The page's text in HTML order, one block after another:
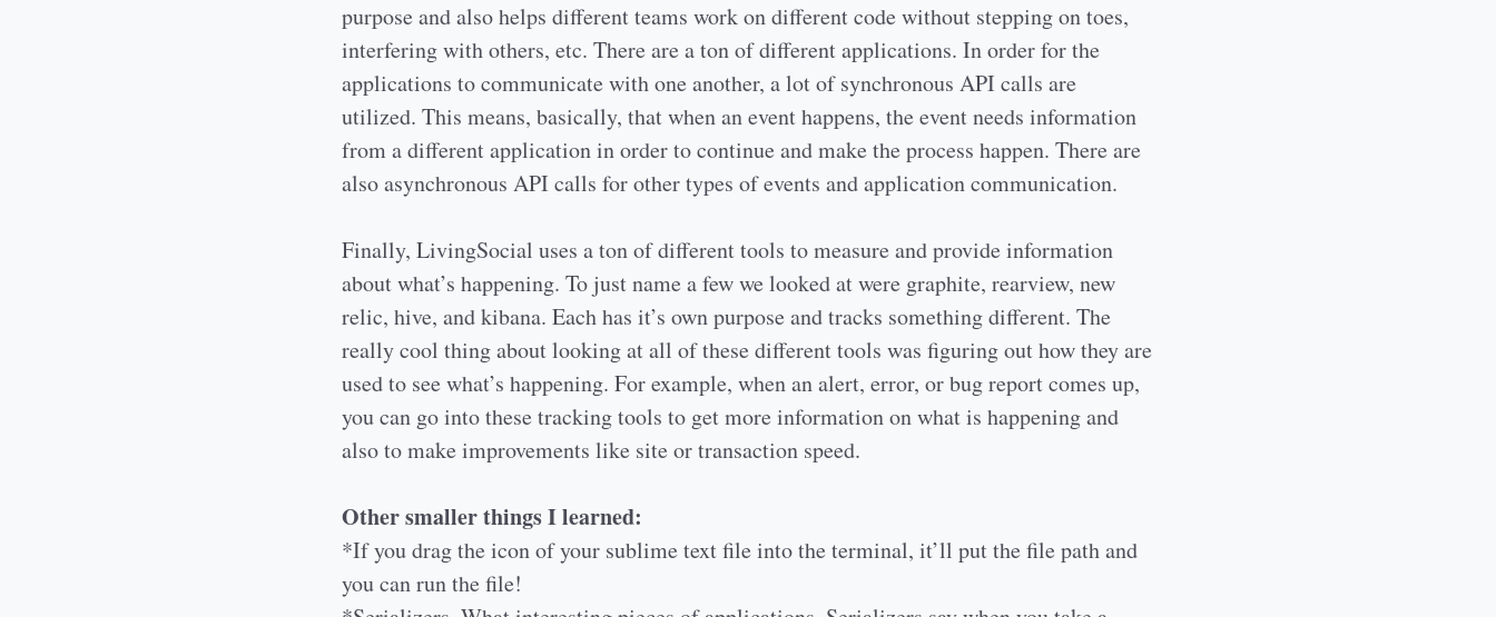
purpose and also helps different teams work on different code without stepping on toes,
interfering with others, etc. There are a ton of different applications. In order for the
applications to communicate with one another, a lot of synchronous API calls are
utilized. This means, basically, that when an event happens, the event needs information
from a different application in order to continue and make the process happen. There are
also asynchronous API calls for other types of events and application communication.
Finally, LivingSocial uses a ton of different tools to measure and provide information
about what’s happening. To just name a few we looked at were graphite, rearview, new
relic, hive, and kibana. Each has it’s own purpose and tracks something different. The
really cool thing about looking at all of these different tools was figuring out how they are
used to see what’s happening. For example, when an alert, error, or bug report comes up,
you can go into these tracking tools to get more information on what is happening and
also to make improvements like site or transaction speed.
Other smaller things I learned:
*If you drag the icon of your sublime text file into the terminal, it’ll put the file path and
you can run the file!